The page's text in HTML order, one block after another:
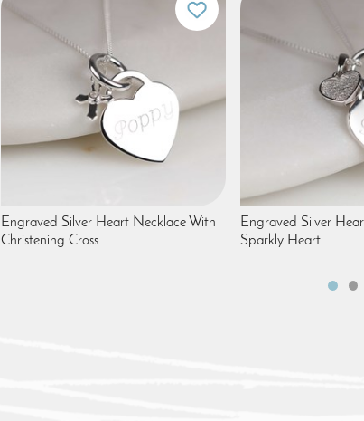
Engraved Silver Heart Necklace With
Christening Cross
Engraved Silver
Sparkly Heart